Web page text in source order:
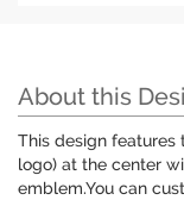
About this
This design features
logo) at the center
emblem.You can